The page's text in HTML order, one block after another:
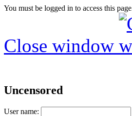
You must be logged in to access this
Close window
Uncensored
User name: